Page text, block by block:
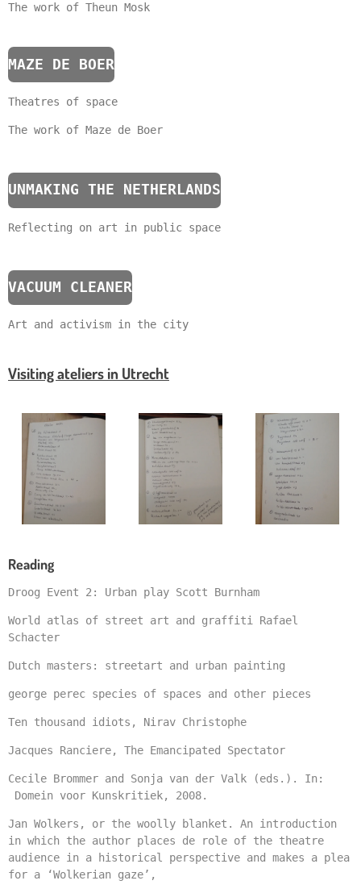
The work of Theun Mosk
MAZE DE BOER
Theatres of space
The work of Maze de Boer
UNMAKING THE NETHERLANDS
Reflecting on art in public space
VACUUM CLEANER
Art and activism in the city
Visiting ateliers in Utrecht
Reading
Droog Event 2: Urban play Scott Burnham
World atlas of street art and graffiti Rafael
Schacter
Dutch masters: streetart and urban painting
george perec species of spaces and other pieces
Ten thousand idiots, Nirav Christophe
Jacques Ranciere, The Emancipated Spectator
Cecile Brommer and Sonja van der Valk (eds.). In:
Domein voor Kunskritiek, 2008.
Jan Wolkers, or the woolly blanket. An introduction
in which the author places de role of the theatre
audience in a historical perspective and makes a plea
for a ‘Wolkerian gaze’,